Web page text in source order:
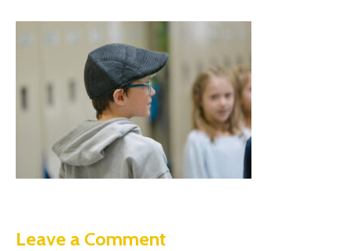
Leave a Comment